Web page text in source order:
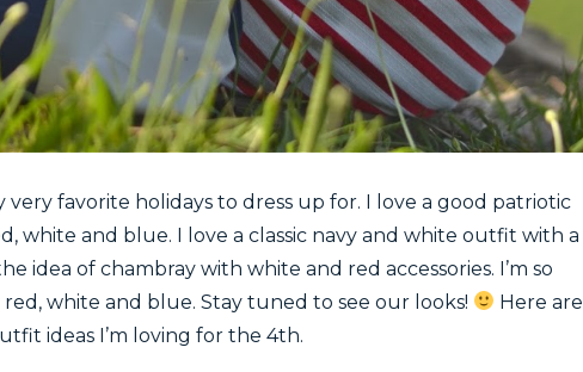
favorite holidays to dress up for. I love a good patriotic
white and blue. I love a classic navy and white outfit with a
idea of chambray with white and red accessories. I’m so
white and blue. Stay tuned to see our looks!
Here are
ideas I’m loving for the 4th.